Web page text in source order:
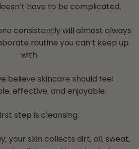
have to be complicated.
consistently will almost always
routine you can’t keep up
with.
believe skincare should feel
effective, and enjoyable.
step is cleansing.
your skin collects dirt, oil, sweat,